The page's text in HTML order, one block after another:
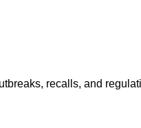
recalls, and